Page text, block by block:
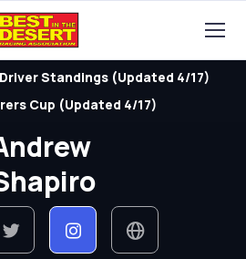
Driver Standings (Updated 4/17)
Cup (Updated 4/17)